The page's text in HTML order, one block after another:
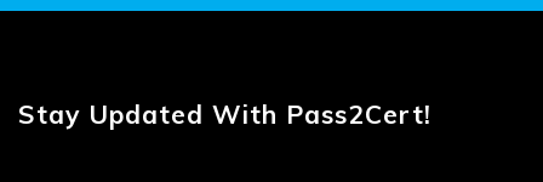
Stay Updated With Pass2Cert!